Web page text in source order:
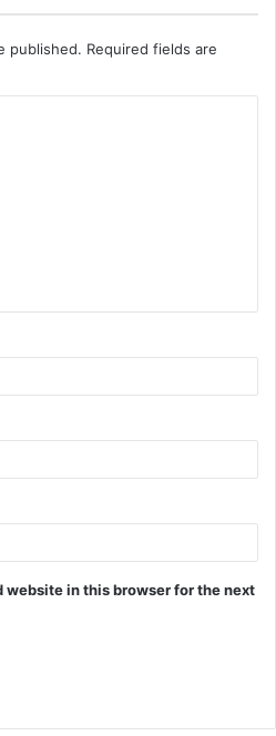
published. Required fields are
website in this browser for the next